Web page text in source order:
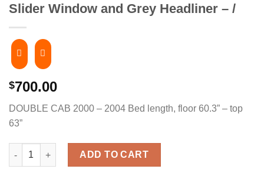
Slider Window and Grey Headliner – /
$700.00
DOUBLE CAB 2000 – 2004 Bed length, floor 60.3” – top
63”
2000-2004, TOYOTA TACOMA 5' Bed, Camper Shell. It has
ADD TO CART